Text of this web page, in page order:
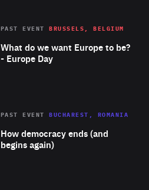
Area
of
Expertise
What do we want Europe to be?
- Europe Day
PAST EVENT BRUSSELS, BELGIUM
Area
Expertise
How democracy ends (and
begins again)
PAST EVENT BUCHAREST, ROMANIA